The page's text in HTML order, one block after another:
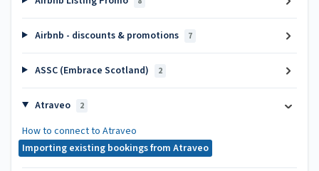
Airbnb - discounts & promotions 7
ASSC (Embrace Scotland) 2
Atraveo 2
How to connect to Atraveo
Importing existing bookings from Atraveo